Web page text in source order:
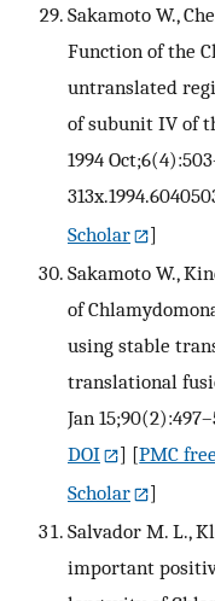
Sakamoto W.,
Function of the
untranslated
of subunit IV of
1994
Scholar
]
Sakamoto W.,
of
using stable
translational
Jan
DOI
] [PMC
Scholar
]
Salvador M. L.,
important